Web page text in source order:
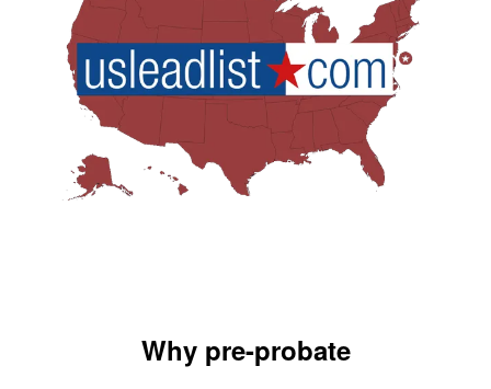
Why pre-probate